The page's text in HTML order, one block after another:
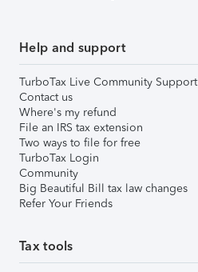
Help and support
TurboTax Live Community Support
Contact us
Where's my refund
File an IRS tax extension
Two ways to file for free
TurboTax Login
Community
Big Beautiful Bill tax law changes
Refer Your Friends
Tax tools